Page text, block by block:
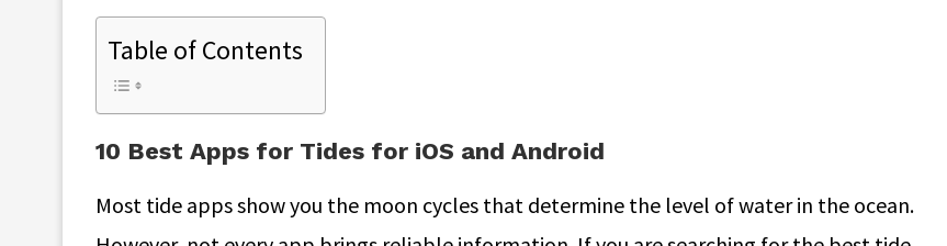
Table of Contents
10 Best Apps for Tides for iOS and Android
Most tide apps show you the moon cycles that determine the level of water in the ocean.